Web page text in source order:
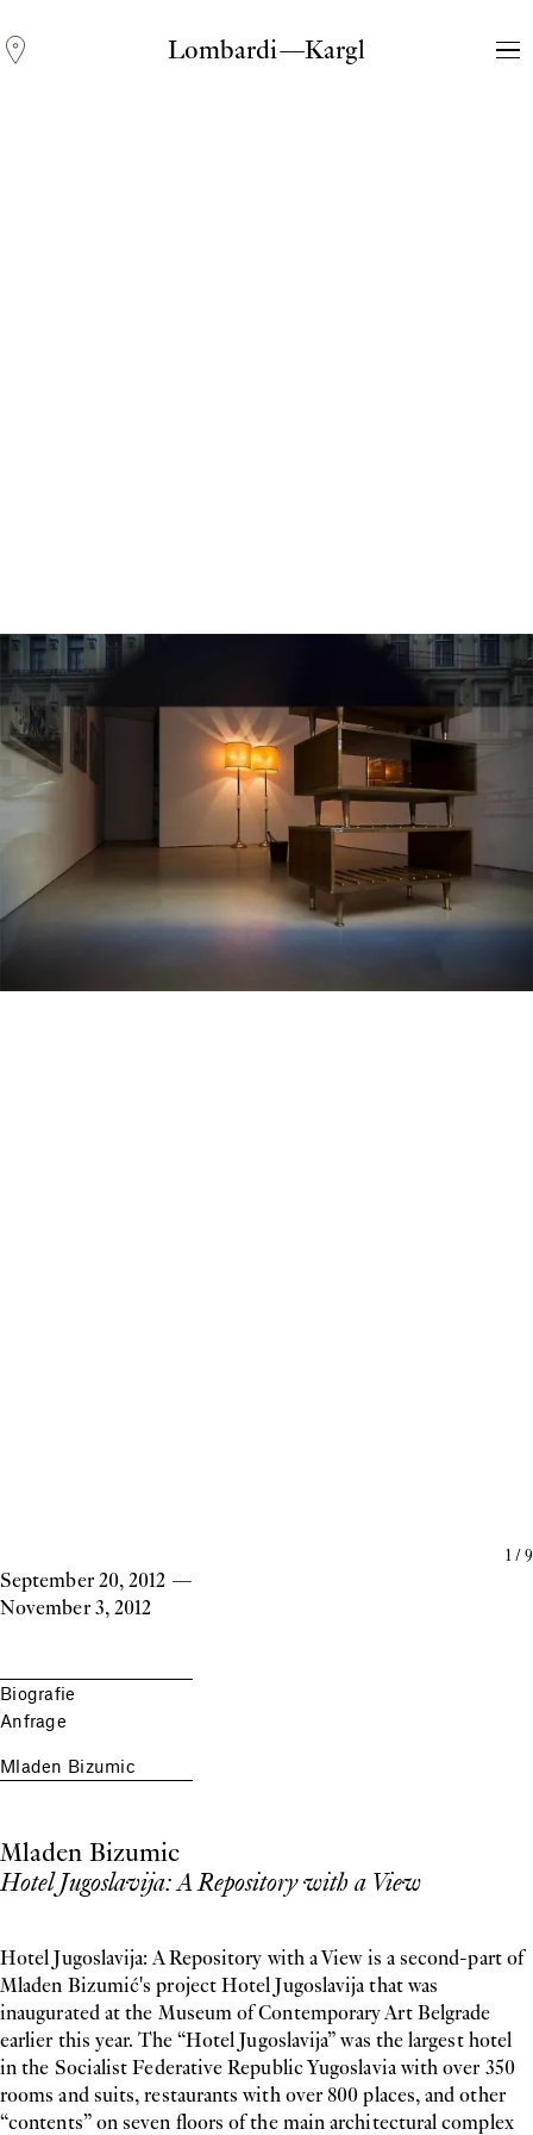
Lombardi—Kargl
1/9
September 20, 2012 —
November 3, 2012
Biografie
Anfrage
Mladen Bizumic
Mladen Bizumic
Hotel Jugoslavija: A Repository with a View
Hotel Jugoslavija: A Repository with a View is a second-part of
Mladen Bizumić's project Hotel Jugoslavija that was
inaugurated at the Museum of Contemporary Art Belgrade
earlier this year. The “Hotel Jugoslavija” was the largest hotel
in the Socialist Federative Republic Yugoslavia with over 350
rooms and suits, restaurants with over 800 places, and other
“contents” on seven floors of the main architectural complex